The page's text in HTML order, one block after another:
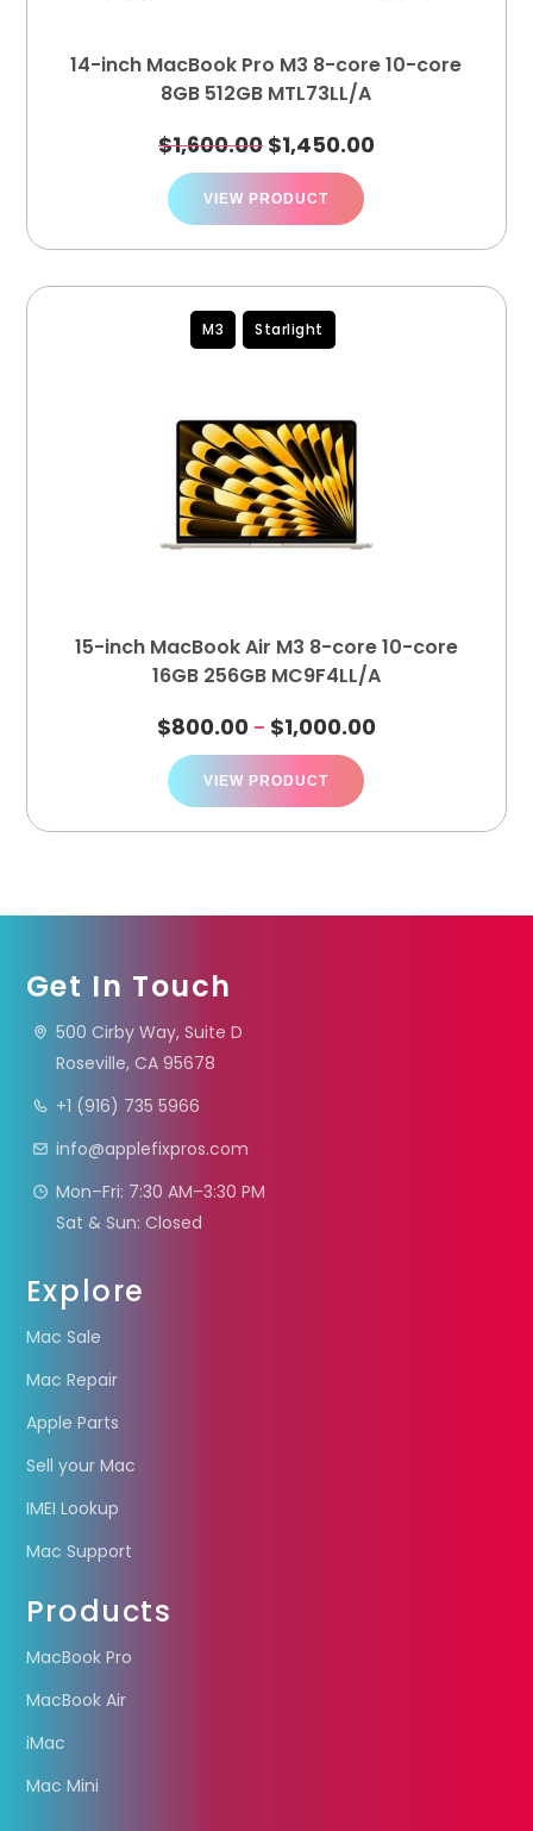
14-inch MacBook Pro M3 8-core 10-core
8GB 512GB MTL73LL/A
$1,600.00 $1,450.00
VIEW PRODUCT
M3 Starlight
15-inch MacBook Air M3 8-core 10-core
16GB 256GB MC9F4LL/A
$800.00 – $1,000.00
VIEW PRODUCT
Get In Touch
500 Cirby Way, Suite D
Roseville, CA 95678
+1 (916) 735 5966
info@applefixpros.com
Mon–Fri: 7:30 AM–3:30 PM
Sat & Sun: Closed
Explore
Mac Sale
Mac Repair
Apple Parts
Sell your Mac
IMEI Lookup
Mac Support
Products
MacBook Pro
MacBook Air
iMac
Mac Mini